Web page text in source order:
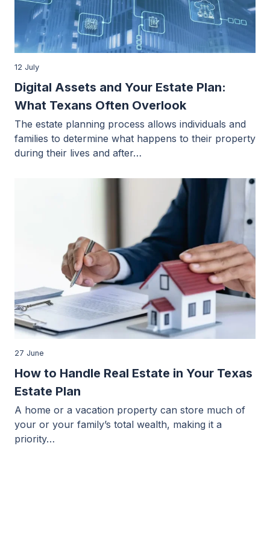
Digital Assets and Your Estate Plan:
What Texans Often Overlook
12 July
The estate planning process allows individuals and
families to determine what happens to their property
during their lives and after…
How to Handle Real Estate in Your Texas
Estate Plan
27 June
A home or a vacation property can store much of
your or your family’s total wealth, making it a
priority…